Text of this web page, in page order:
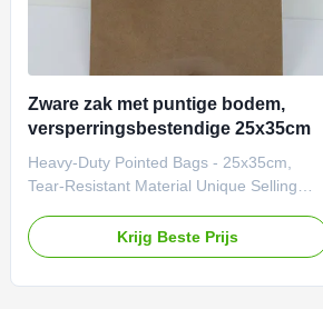
Zware zak met puntige bodem,
versperringsbestendige 25x35cm
Heavy-Duty Pointed Bags - 25x35cm,
Tear-Resistant Material Unique Selling
recyclable and compostable materials
(FSC-certified options). Hyper-
Krijg Beste Prijs